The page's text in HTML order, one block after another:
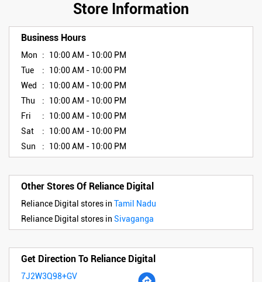
Store Information
Business Hours
Mon
10:00 AM - 10:00 PM
Tue
10:00 AM - 10:00 PM
Wed
10:00 AM - 10:00 PM
Thu
10:00 AM - 10:00 PM
Fri
10:00 AM - 10:00 PM
Sat
10:00 AM - 10:00 PM
Sun
10:00 AM - 10:00 PM
Other Stores Of Reliance Digital
Reliance Digital stores in Tamil Nadu
Reliance Digital stores in Sivaganga
Get Direction To Reliance Digital
7J2W3Q98+GV